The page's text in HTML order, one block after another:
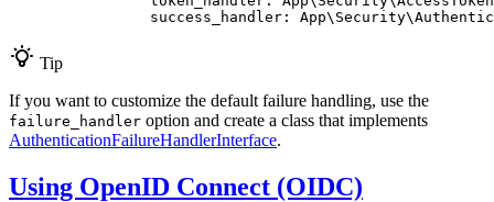
success_handler:
Tip
If you want to customize the default failure handling, use the
failure_handler option and create a class that implements
AuthenticationFailureHandlerInterface.
Using OpenID Connect (OIDC)